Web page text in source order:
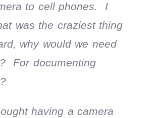
to cell phones. I
was the craziest thing
why would we need
For documenting
having a camera